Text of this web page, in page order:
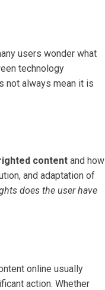
users wonder what
technology
not always mean it is
content and how
and adaptation of
does the user have
online usually
action. Whether